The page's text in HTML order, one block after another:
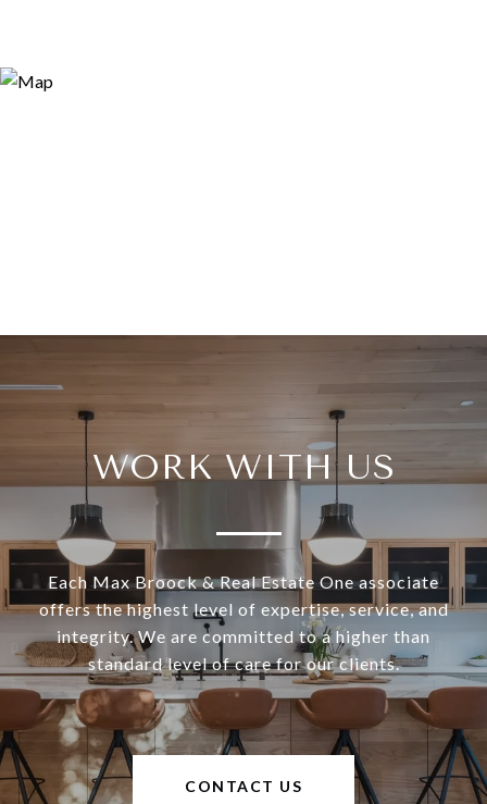
WORK WITH US
Each Max Broock & Real Estate One associate
offers the highest level of expertise, service, and
integrity. We are committed to a higher than
standard level of care for our clients.
CONTACT US